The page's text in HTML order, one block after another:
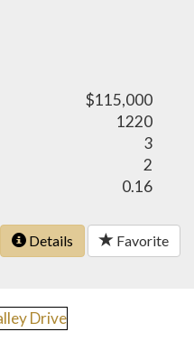
$115,000
1220
3
2
0.16
Details Favorite